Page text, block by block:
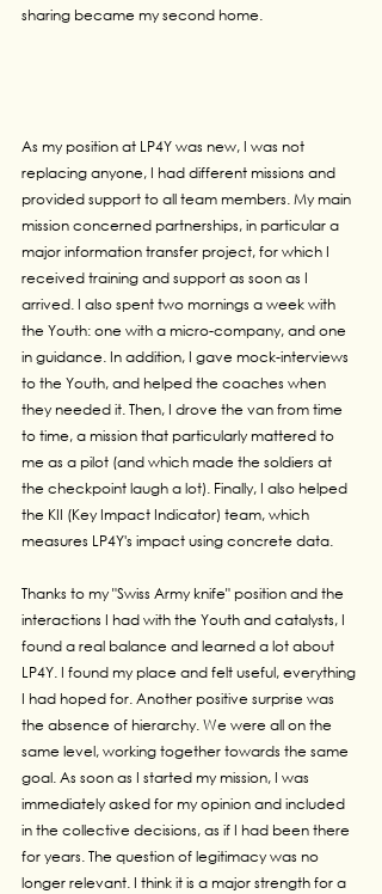
sharing became my second home.
As my position at LP4Y was new, I was not
replacing anyone, I had different missions and
provided support to all team members. My main
mission concerned partnerships, in particular a
major information transfer project, for which I
received training and support as soon as I
arrived. I also spent two mornings a week with
the Youth: one with a micro-company, and one
in guidance. In addition, I gave mock-interviews
to the Youth, and helped the coaches when
they needed it. Then, I drove the van from time
to time, a mission that particularly mattered to
me as a pilot (and which made the soldiers at
the checkpoint laugh a lot). Finally, I also helped
the KII (Key Impact Indicator) team, which
measures LP4Y's impact using concrete data.
Thanks to my "Swiss Army knife" position and the
interactions I had with the Youth and catalysts, I
found a real balance and learned a lot about
LP4Y. I found my place and felt useful, everything
I had hoped for. Another positive surprise was
the absence of hierarchy. We were all on the
same level, working together towards the same
goal. As soon as I started my mission, I was
immediately asked for my opinion and included
in the collective decisions, as if I had been there
for years. The question of legitimacy was no
longer relevant. I think it is a major strength for a